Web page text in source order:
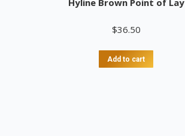
Hyline Brown Point of Lay
$36.50
Add to cart